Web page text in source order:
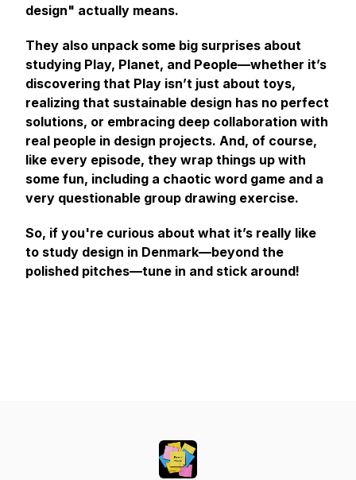
design" actually means.
They also unpack some big surprises about
studying Play, Planet, and People—whether it’s
discovering that Play isn’t just about toys,
realizing that sustainable design has no perfect
solutions, or embracing deep collaboration with
real people in design projects. And, of course,
like every episode, they wrap things up with
some fun, including a chaotic word game and a
very questionable group drawing exercise.
So, if you're curious about what it’s really like
to study design in Denmark—beyond the
polished pitches—tune in and stick around!